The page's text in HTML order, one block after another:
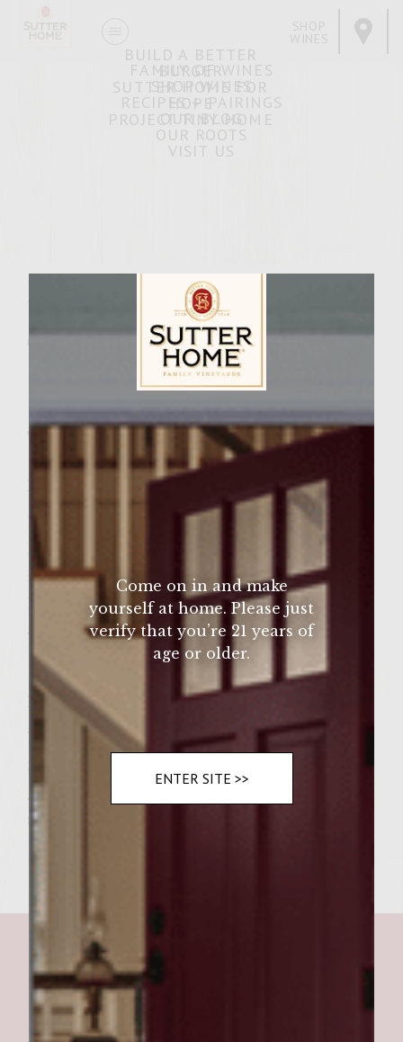
FAMILY OF WINES
SHOP WINES
RECIPES + PAIRINGS
OUR BLOG
OUR ROOTS
VISIT US
BUILD A BETTER
BURGER
SUTTER HOME FOR
HOPE
PROJECT TINY HOME
SHOP
WINES
Ranch Turkey Burger
MARCH 29, 2007
Facebook
Pinterest
Email
Wine Varietal:Chardonnay
1 pound of 99% ground turkey
1/4 cup of onion,
1/4 cup of green & red pepper
and season with sea salt and pepper.
Instructions
You get your ground turkey in a bowl mix in
ranch dressing, crop onion add crop red and
green peppers and season with a dash of sea
salt and pepper.
Sutter Home Family Vineyards Age Check
Come on in and make
yourself at home. Please just
verify that you’re 21 years of
age or older.
ENTER SITE >>